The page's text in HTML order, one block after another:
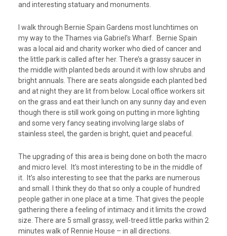
and interesting statuary and monuments.
I walk through Bernie Spain Gardens most lunchtimes on
my way to the Thames via Gabriel’s Wharf. Bernie Spain
was a local aid and charity worker who died of cancer and
the little park is called after her. There’s a grassy saucer in
the middle with planted beds around it with low shrubs and
bright annuals. There are seats alongside each planted bed
and at night they are lit from below. Local office workers sit
on the grass and eat their lunch on any sunny day and even
though there is still work going on putting in more lighting
and some very fancy seating involving large slabs of
stainless steel, the garden is bright, quiet and peaceful.
The upgrading of this area is being done on both the macro
and micro level. It’s most interesting to be in the middle of
it. It’s also interesting to see that the parks are numerous
and small. I think they do that so only a couple of hundred
people gather in one place at a time. That gives the people
gathering there a feeling of intimacy and it limits the crowd
size. There are 5 small grassy, well-treed little parks within 2
minutes walk of Rennie House – in all directions.